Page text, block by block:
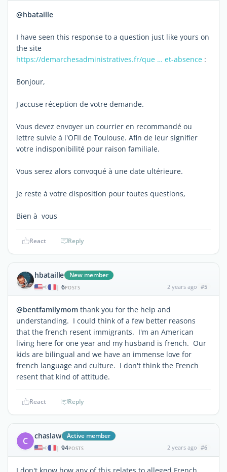
@hbataille
I have seen this response to a question just like yours on
the site
https://demarchesadministratives.fr/que … et-absence :
Bonjour,
J'accuse réception de votre demande.
Vous devez envoyer un courrier en recommandé ou
lettre suivie à l'OFII de Toulouse. Afin de leur signifier
votre indisponibilité pour raison familiale.
Vous serez alors convoqué à une date ultérieure.
Je reste à votre disposition pour toutes questions,
Bien à vous
React Reply
hbataille New member
| 6POSTS 2 years ago #5
@bentfamilymom thank you for the help and
understanding. I could think of a few better reasons
that the french resent immigrants. I'm an American
living here for one year and my husband is french. Our
kids are bilingual and we have an immense love for
french language and culture. I don't think the French
resent that kind of attitude.
React Reply
C chaslaw Active member
| 94POSTS 2 years ago #6